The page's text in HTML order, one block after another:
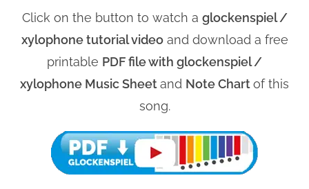
Click on the button to watch a glockenspiel /
xylophone tutorial videoand download a free
printable PDF file with glockenspiel /
xylophone Music Sheetand Note Chartof this
song.